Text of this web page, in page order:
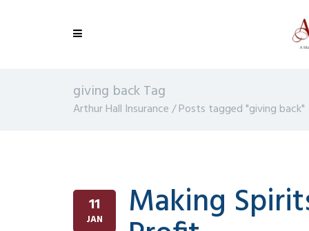
giving back Tag
Arthur Hall Insurance/Posts tagged "giving back"
11
JAN Making